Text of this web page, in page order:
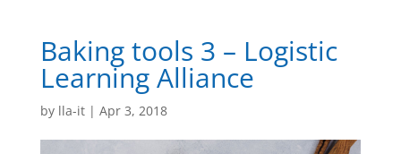
Baking tools 3 – Logistic
Learning Alliance
by lla-it| Apr 3, 2018